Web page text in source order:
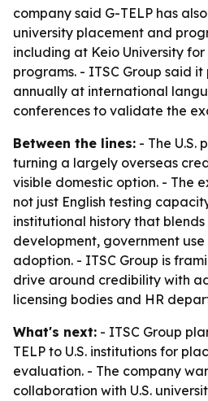
company said G-TELP has
university placement and
including at Keio University
programs. - ITSC Group said it
annually at international
conferences to validate the
Between the lines: - The U.S.
turning a largely overseas
visible domestic option. - The
not just English testing
institutional history that
development, government
adoption. - ITSC Group is
drive around credibility with
licensing bodies and HR
What's next: - ITSC Group
TELP to U.S. institutions for
evaluation. - The company
collaboration with U.S.